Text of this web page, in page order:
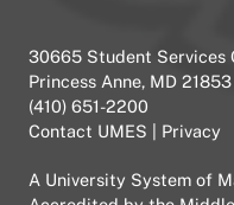
30665 Student Services
Princess Anne, MD 21853
(410) 651-2200
Contact UMES
Privacy
A University System of